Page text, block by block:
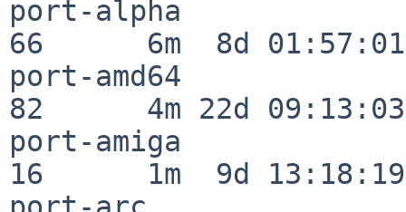
port-alpha
66      6m  8d 01:57:01
port-amd64
82      4m 22d 09:13:03
port-amiga
16      1m  9d 13:18:19